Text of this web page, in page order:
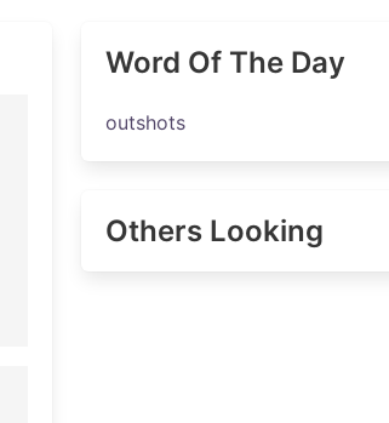
Word Of The Day
outshots
Others Looking